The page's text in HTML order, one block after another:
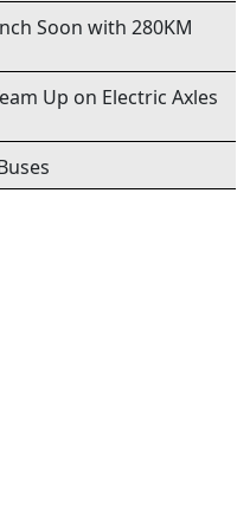
Soon with 280KM
Up on Electric Axles